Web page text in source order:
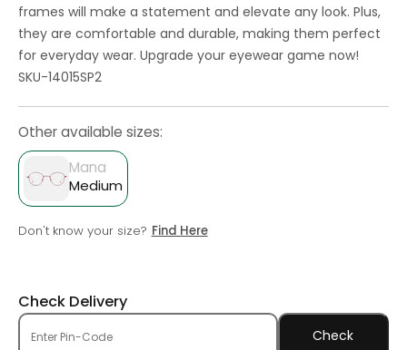
frames will make a statement and elevate any look. Plus,
they are comfortable and durable, making them perfect
for everyday wear. Upgrade your eyewear game now!
SKU-14015SP2
Other available sizes:
Mana
Medium
Don't know your size? Find Here
Check Delivery
Check